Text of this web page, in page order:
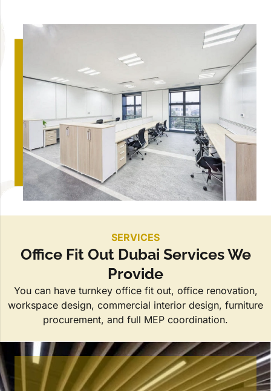
SERVICES
Office Fit Out Dubai Services We
Provide
You can have turnkey office fit out, office renovation,
workspace design, commercial interior design, furniture
procurement, and full MEP coordination.